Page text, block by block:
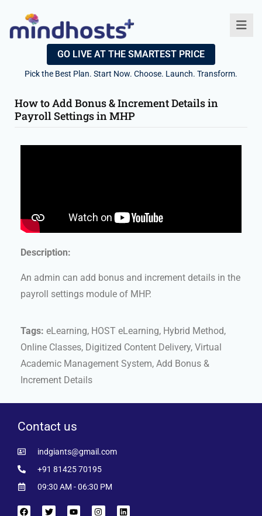
GO LIVE AT THE SMARTEST PRICE
Pick the Best Plan. Start Now. Choose. Launch. Transform.
How to Add Bonus & Increment Details in
Payroll Settings in MHP
Description:
An admin can add bonus and increment details in the
payroll settings module of MHP.
Tags: eLearning, HOST eLearning, Hybrid Method,
Online Classes, Digitized Content Delivery, Virtual
Academic Management System, Add Bonus &
Increment Details
Contact us
indgiants@gmail.com
+91 81425 70195
09:30 AM - 06:30 PM